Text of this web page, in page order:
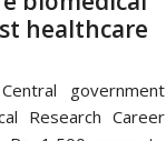
healthcare
government
Research Career